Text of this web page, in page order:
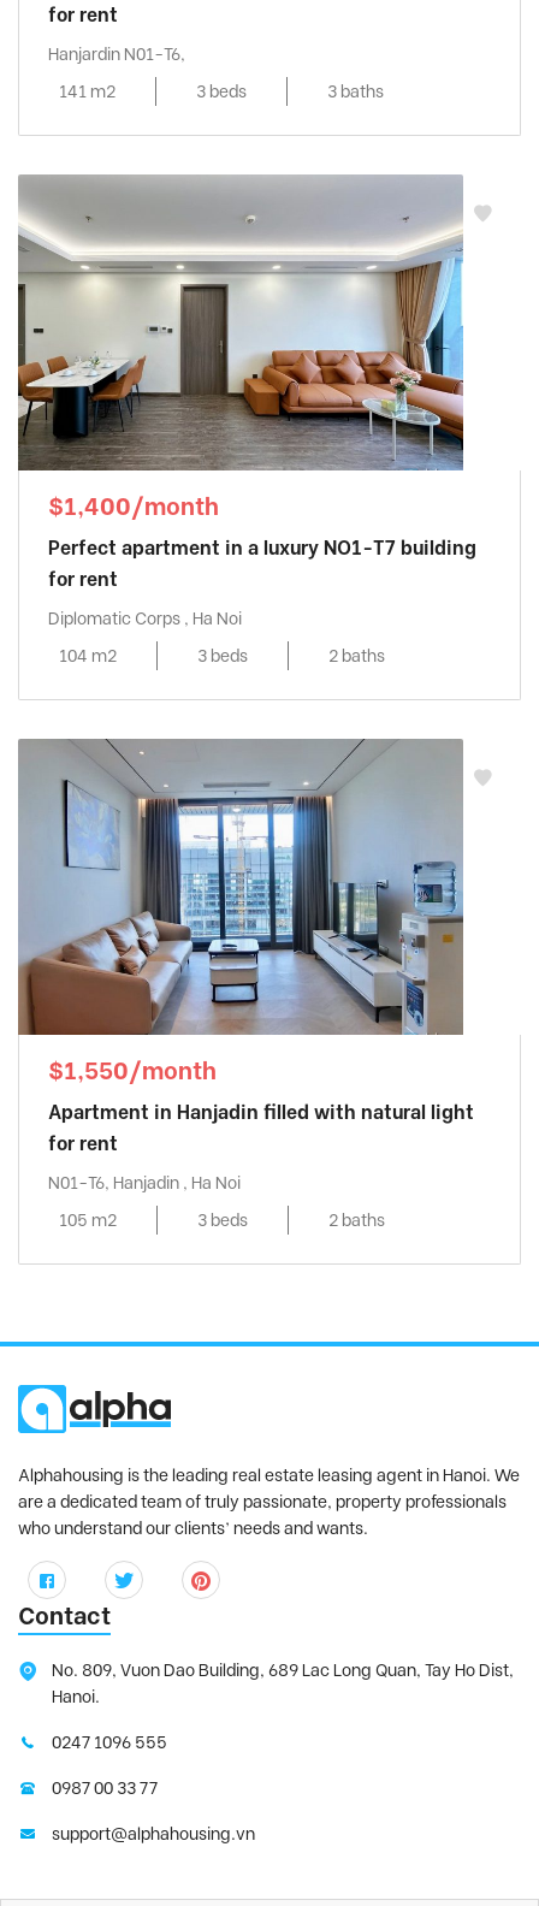
for rent
Hanjardin N01-T6,
141 m2
3 beds 3 baths
$1,400/month
Perfect apartment in a luxury NO1-T7 building
for rent
Diplomatic Corps , Ha Noi
104 m2
3 beds 2 baths
$1,550/month
Apartment in Hanjadin filled with natural light
for rent
N01-T6, Hanjadin , Ha Noi
105 m2
3 beds 2 baths
Alphahousing is the leading real estate leasing agent in Hanoi. We
are a dedicated team of truly passionate, property professionals
who understand our clients’ needs and wants.
Contact
No. 809, Vuon Dao Building, 689 Lac Long Quan, Tay Ho Dist,
Hanoi.
0247 1096 555
0987 00 33 77
support@alphahousing.vn